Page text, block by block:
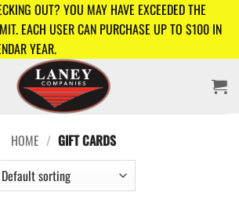
OUT? YOU MAY HAVE EXCEEDED THE
EACH USER CAN PURCHASE UP TO $100 IN
YEAR.
HOME / GIFT CARDS